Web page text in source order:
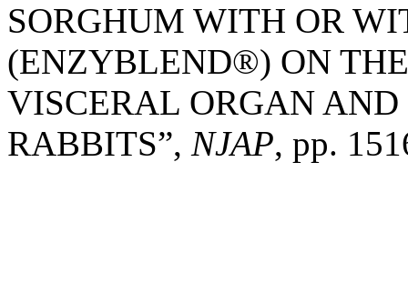
SORGHUM WITH OR
(ENZYBLEND®) ON
VISCERAL ORGAN
RABBITS”, NJAP, pp.